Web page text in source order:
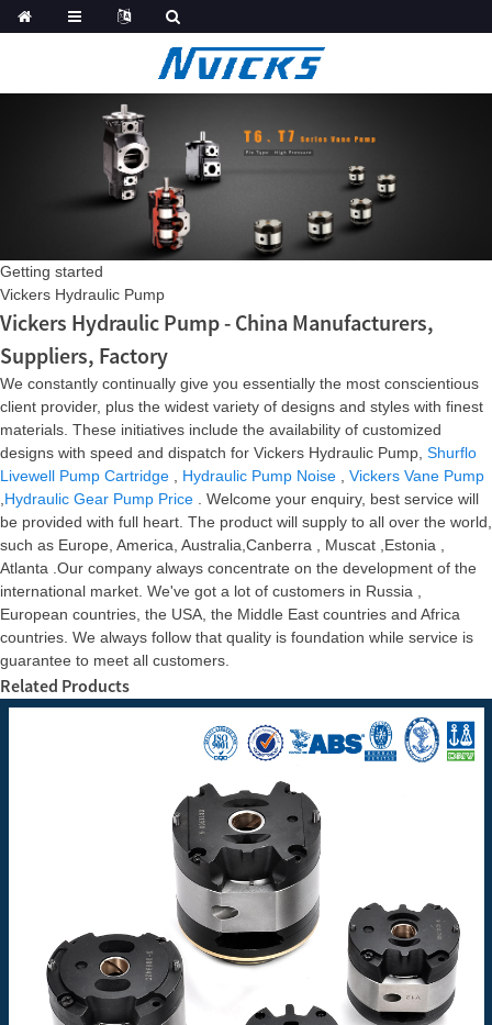
Getting started
Vickers Hydraulic Pump
Vickers Hydraulic Pump - China Manufacturers,
Suppliers, Factory
We constantly continually give you essentially the most conscientious
client provider, plus the widest variety of designs and styles with finest
materials. These initiatives include the availability of customized
designs with speed and dispatch for Vickers Hydraulic Pump, Shurflo
Livewell Pump Cartridge
Hydraulic Pump Noise
Vickers Vane Pump
Hydraulic Gear Pump Price . Welcome your enquiry, best service will
be provided with full heart. The product will supply to all over the world,
such as Europe, America, Australia,Canberra , Muscat ,Estonia ,
Atlanta .Our company always concentrate on the development of the
international market. We've got a lot of customers in Russia ,
European countries, the USA, the Middle East countries and Africa
countries. We always follow that quality is foundation while service is
guarantee to meet all customers.
Related Products